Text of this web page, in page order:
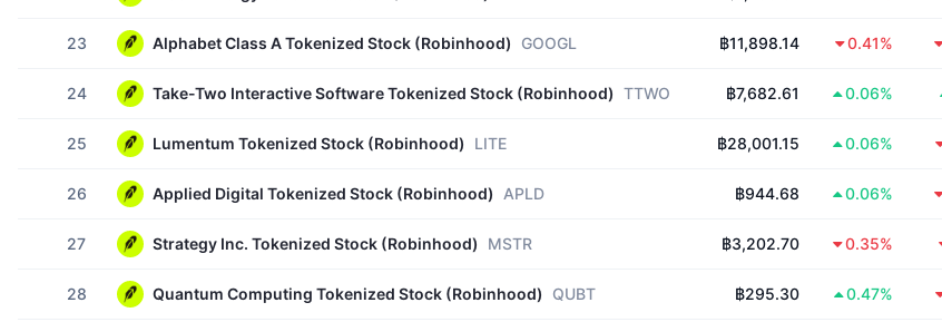
23 Alphabet Class A Tokenized Stock (Robinhood) GOOGL ฿11,898.14 0.41%
24 Take-Two Interactive Software Tokenized Stock (Robinhood) TTWO ฿7,682.61 0.06%
25 Lumentum Tokenized Stock (Robinhood) LITE ฿28,001.15 0.06%
26 Applied Digital Tokenized Stock (Robinhood) APLD ฿944.68 0.06%
27 Strategy Inc. Tokenized Stock (Robinhood) MSTR ฿3,202.70 0.35%
28 Quantum Computing Tokenized Stock (Robinhood) QUBT ฿295.30 0.47%